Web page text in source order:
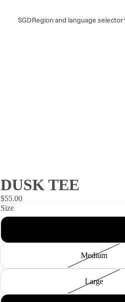
SGDRegion and language selector
DUSK TEE
$55.00
Size
Medium
Large